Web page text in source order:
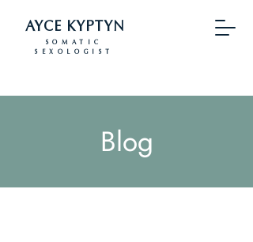
AYCE KYPTYN
SOMATIC
SEXOLOGIST
Blog